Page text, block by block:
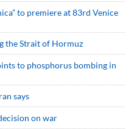
to premiere at 83rd Venice
the Strait of Hormuz
to phosphorus bombing in
says
on war